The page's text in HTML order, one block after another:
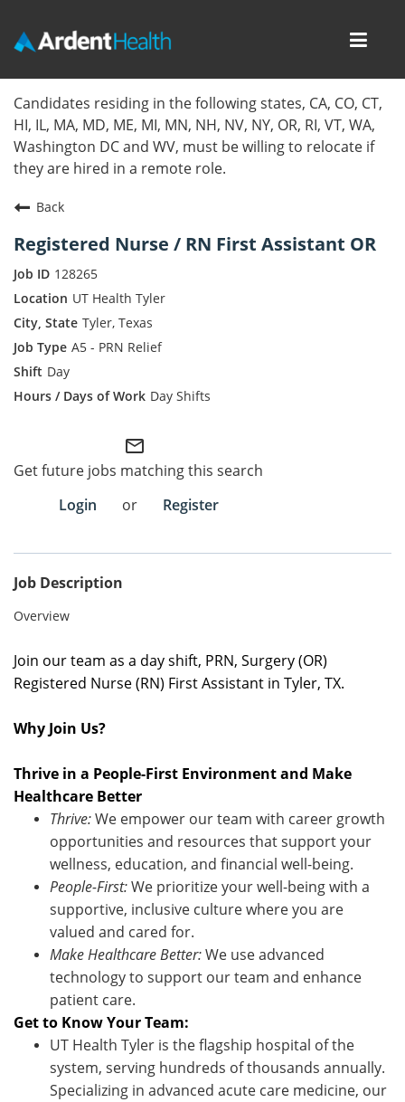
Locations
Nursing Careers
Corporate Careers
Join Talent Community
Internal Careers
Employee Referral Portal
Search Jobs
Candidates residing in the following states, CA, CO, CT,
HI, IL, MA, MD, ME, MI, MN, NH, NV, NY, OR, RI, VT, WA,
Washington DC and WV, must be willing to relocate if
they are hired in a remote role.
Back
Registered Nurse / RN First Assistant OR
128265
UT Health Tyler
Tyler, Texas
A5 - PRN Relief
Day
Day Shifts
mail_outline
Get future jobs matching this search
Login
or Register
Job Description
Overview
Join our team as a day shift, PRN, Surgery (OR)
Registered Nurse (RN) First Assistant in Tyler, TX.
Why Join Us?
Thrive in a People-First Environment and Make
Healthcare Better
Thrive:We empower our team with career growth
opportunities and resources that support your
wellness, education, and financial well-being.
People-First:We prioritize your well-being with a
supportive, inclusive culture where you are
valued and cared for.
Make Healthcare Better:We use advanced
technology to support our team and enhance
patient care.
Get to Know Your Team:
UT Health Tyler is the flagship hospital of the
system, serving hundreds of thousands annually.
Specializing in advanced acute care medicine, our